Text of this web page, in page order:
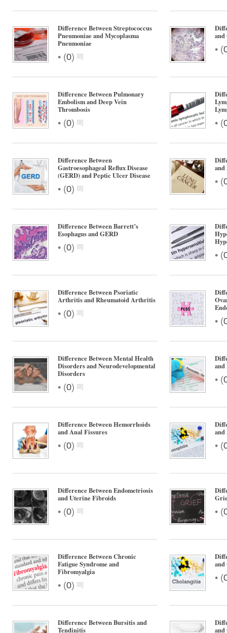
Difference Between Streptococcus
Pneumoniae and Mycoplasma
Pneumoniae
• (0)
and
• (
Difference Between Pulmonary
Embolism and Deep Vein
Thrombosis
• (0) • (
Difference Between
Gastroesophageal Reflux Disease
(GERD) and Peptic Ulcer Disease
• (0)
and
• (
Difference Between Barrett’s
Esophagus and GERD
• (0)
• (
Difference Between Psoriatic
Arthritis and Rheumatoid Arthritis
• (0)
• (
Difference Between Mental Health
Disorders and Neurodevelopmental
Disorders
• (0)
and
• (
Difference Between Hemorrhoids
and Anal Fissures
• (0)
and
• (
Difference Between Endometriosis
and Uterine Fibroids
• (0) • (
Difference Between Chronic
Fatigue Syndrome and
Fibromyalgia
• (0)
and
• (
Difference Between Bursitis and
Tendinitis
and